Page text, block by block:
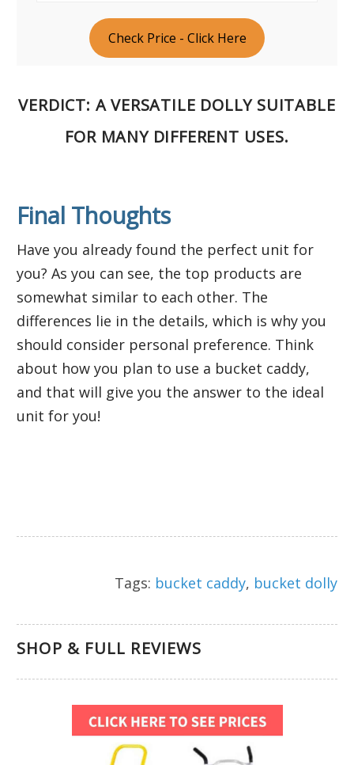
Check Price - Click Here
VERDICT: A VERSATILE DOLLY SUITABLE
FOR MANY DIFFERENT USES.
Final Thoughts
Have you already found the perfect unit for
you? As you can see, the top products are
somewhat similar to each other. The
differences lie in the details, which is why you
should consider personal preference. Think
about how you plan to use a bucket caddy,
and that will give you the answer to the ideal
unit for you!
Tags: bucket caddy, bucket dolly
SHOP & FULL REVIEWS